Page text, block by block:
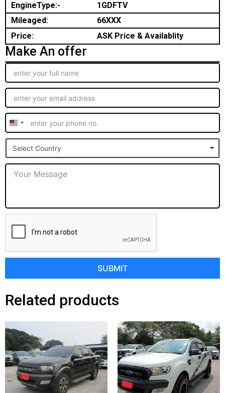
EngineType:-
1GDFTV
Mileaged:
66XXX
Price:
ASK Price & Availablity
Make An offer
United
States
+1
Select Country
SUBMIT
Related products